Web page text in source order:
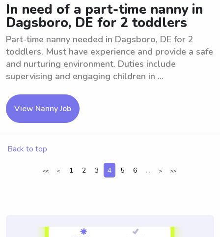
In need of a part-time nanny in
Dagsboro, DE for 2 toddlers
Part-time nanny needed in Dagsboro, DE for 2
toddlers. Must have experience and provide a safe
and nurturing environment. Duties include
supervising and engaging children in ...
View Nanny Job
Back to top
<< < 1 2 3 4 5 6 ... > >>